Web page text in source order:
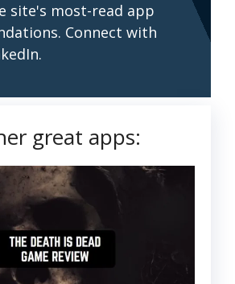
site's most-read app
Connect with
great apps: